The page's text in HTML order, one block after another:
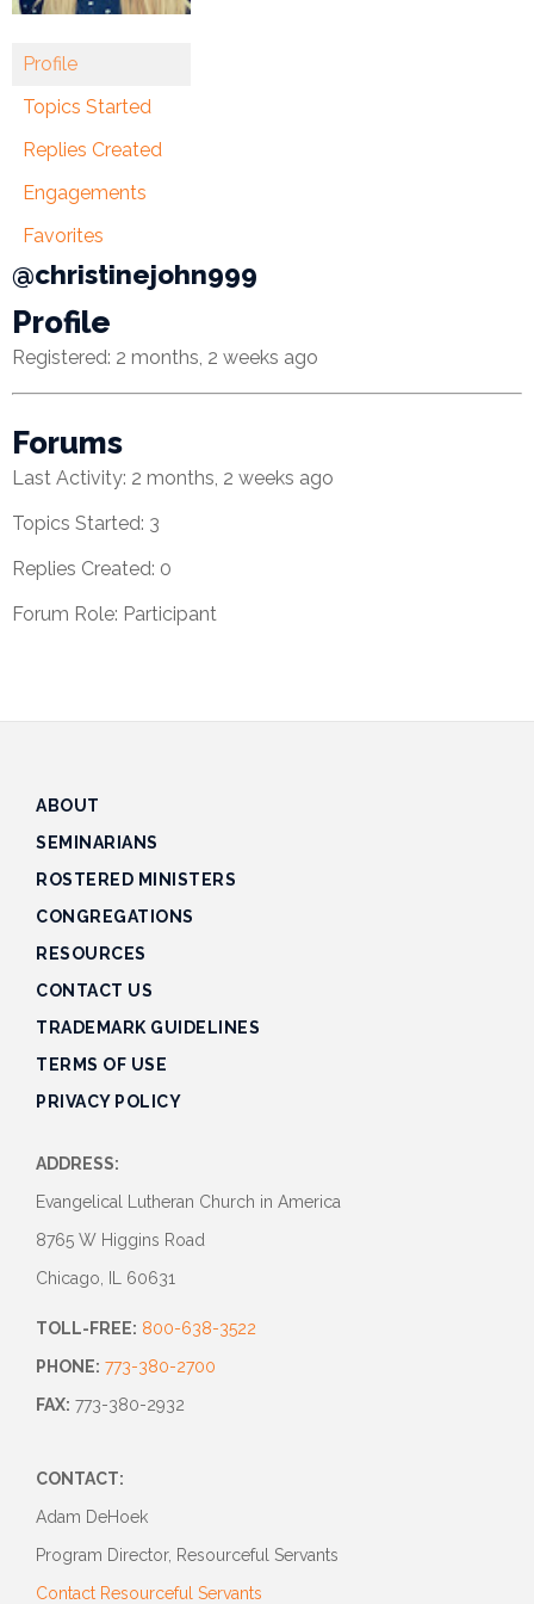
Profile
Topics Started
Replies Created
Engagements
Favorites
@christinejohn999
Profile
Registered: 2 months, 2 weeks ago
Forums
Last Activity: 2 months, 2 weeks ago
Topics Started: 3
Replies Created: 0
Forum Role: Participant
ABOUT
SEMINARIANS
ROSTERED MINISTERS
CONGREGATIONS
RESOURCES
CONTACT US
TRADEMARK GUIDELINES
TERMS OF USE
PRIVACY POLICY
ADDRESS:
Evangelical Lutheran Church in America
8765 W Higgins Road
Chicago, IL 60631
TOLL-FREE: 800-638-3522
PHONE: 773-380-2700
FAX: 773-380-2932
CONTACT:
Adam DeHoek
Program Director, Resourceful Servants
Contact Resourceful Servants
Financial
Resources
Congregations
Finance
Human
Resources
Management
Progress
Resources
Us